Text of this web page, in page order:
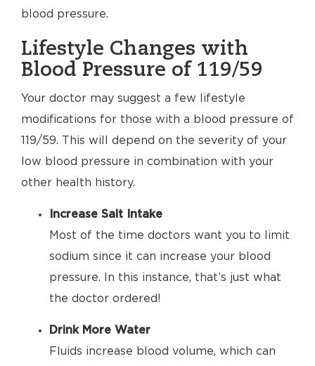
blood pressure.
Lifestyle Changes with
Blood Pressure of 119/59
Your doctor may suggest a few lifestyle
modifications for those with a blood pressure of
119/59. This will depend on the severity of your
low blood pressure in combination with your
other health history.
Increase Salt Intake
Most of the time doctors want you to limit
sodium since it can increase your blood
pressure. In this instance, that’s just what
the doctor ordered!
Drink More Water
Fluids increase blood volume, which can